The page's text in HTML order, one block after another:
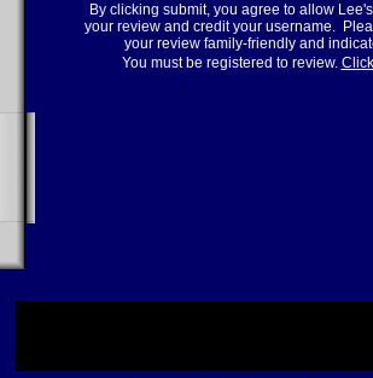
By clicking submit, you agree to allow
your review and credit your username.
your review family-friendly and
You must be registered to review.